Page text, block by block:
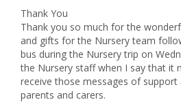
Thank You
Thank you so much for the
and gifts for the Nursery team
bus during the Nursery trip on
the Nursery staff when I say that it
receive those messages of
parents and carers.